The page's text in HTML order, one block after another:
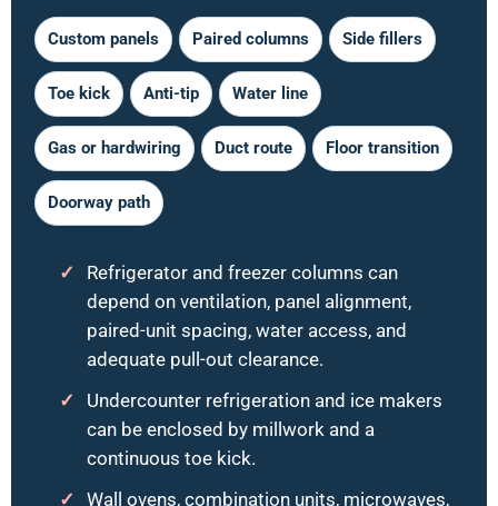
Custom panels Paired columns Side fillers
Toe kick Anti-tip Water line
Gas or hardwiring Duct route Floor transition
Doorway path
Refrigerator and freezer columns can
depend on ventilation, panel alignment,
paired-unit spacing, water access, and
adequate pull-out clearance.
Undercounter refrigeration and ice makers
can be enclosed by millwork and a
continuous toe kick.
Wall ovens, combination units, microwaves,